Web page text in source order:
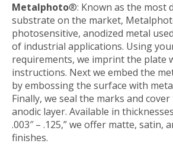
Metalphoto®: Known as the most
substrate on the market,
photosensitive, anodized metal
of industrial applications. Using
requirements, we imprint the plate
instructions. Next we embed the
by embossing the surface with
Finally, we seal the marks and
anodic layer. Available in
.003″ – .125,” we offer matte, satin,
finishes.